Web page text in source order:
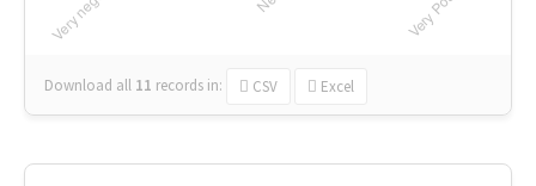
Download all 11 records in: CSV Excel